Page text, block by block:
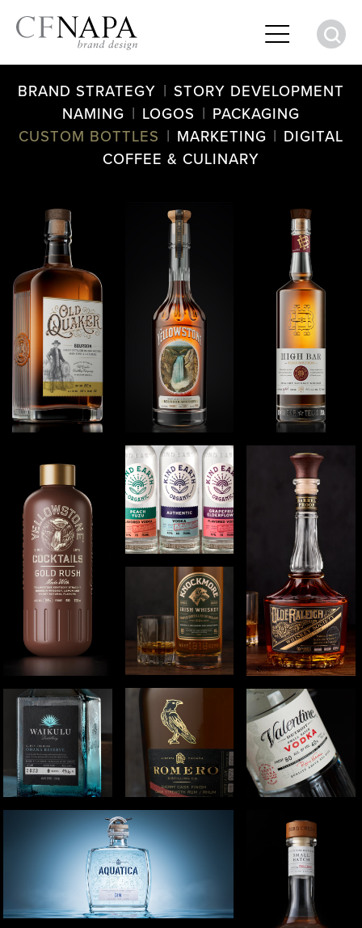
BRAND STRATEGY | STORY DEVELOPMENT
NAMING | LOGOS | PACKAGING
CUSTOM BOTTLES | MARKETING | DIGITAL
COFFEE & CULINARY